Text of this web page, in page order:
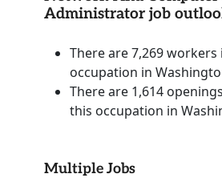
Administrator job
There are 7,269 workers
occupation in
There are 1,614
this occupation in
Multiple Jobs